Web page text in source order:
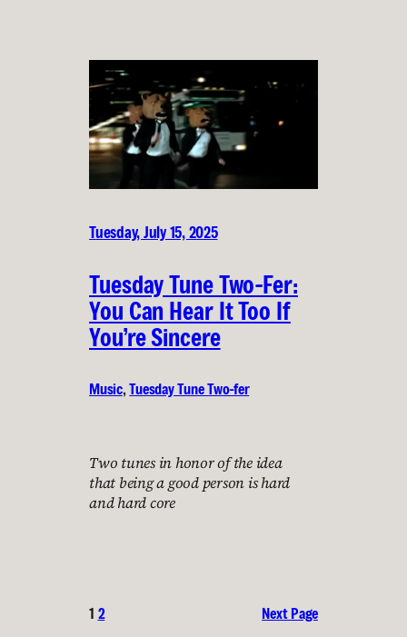
Tuesday, July 15, 2025
Tuesday Tune Two-Fer:
You Can Hear It Too If
You’re Sincere
Music, Tuesday Tune Two-fer
Two tunes in honor of the idea
that being a good person is hard
and hard core
1 2 Next Page